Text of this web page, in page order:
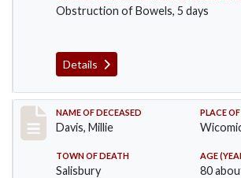
Obstruction of Bowels, 5 days
Details
Record #497
NAME OF DECEASED
Davis, Millie
PLACE
TOWN OF DEATH
Salisbury
AGE
80